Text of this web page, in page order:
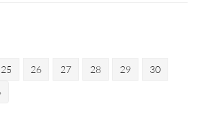
25 26 27 28 29
30
›